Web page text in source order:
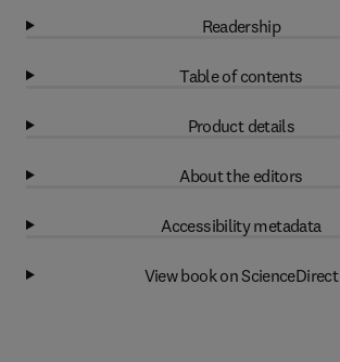
Readership
Table of contents
Product details
About the editors
Accessibility metadata
View book on ScienceDirect